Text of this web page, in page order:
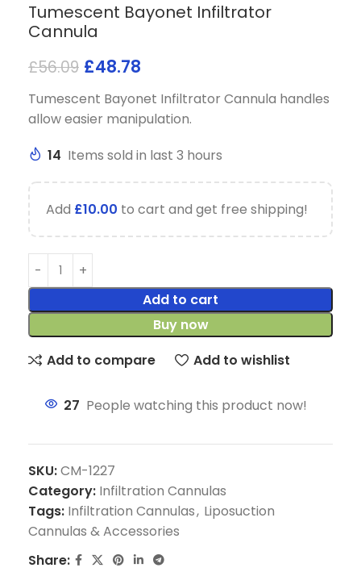
Tumescent Bayonet Infiltrator
Cannula
£56.09 £48.78
Tumescent Bayonet Infiltrator Cannula handles
allow easier manipulation.
14 Items sold in last 3 hours
Add £10.00 to cart and get free shipping!
Add to cart
Buy now
Add to compare
Add to wishlist
27 People watching this product now!
SKU:CM-1227
Category: Infiltration Cannulas
Tags: Infiltration Cannulas, Liposuction
Cannulas & Accessories
Share: